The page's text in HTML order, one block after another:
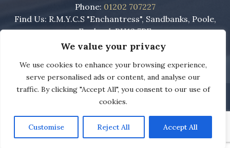
We value your privacy
We use cookies to enhance your browsing experience,
serve personalised ads or content, and analyse our
traffic. By clicking "Accept All", you consent to our use of
cookies.
Customise Reject All Accept All
Phone: 01202 707227
Find Us: R.M.Y.C.S "Enchantress", Sandbanks, Poole,
England, BH13 7RE
Copyright ©The Royal Motor Yacht Club2022 - 2026
Web Design Dorset by